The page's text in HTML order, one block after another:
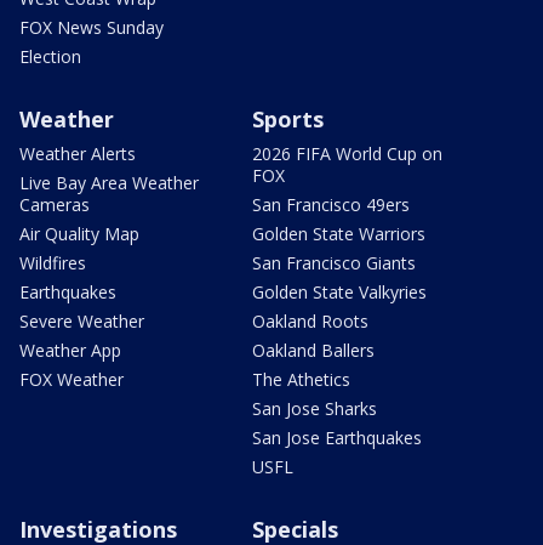
FOX News Sunday
Election
Weather
Weather Alerts
Live Bay Area Weather
Cameras
Air Quality Map
Wildfires
Earthquakes
Severe Weather
Weather App
FOX Weather
Sports
2026 FIFA World Cup on
FOX
San Francisco 49ers
Golden State Warriors
San Francisco Giants
Golden State Valkyries
Oakland Roots
Oakland Ballers
The Athetics
San Jose Sharks
San Jose Earthquakes
USFL
Investigations Specials